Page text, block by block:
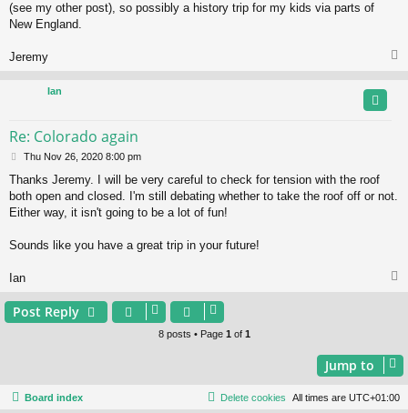
(see my other post), so possibly a history trip for my kids via parts of
New England.
Jeremy
Ian
Re: Colorado again
P
s
t
Thu Nov 26, 2020 8:00 pm
Thanks Jeremy. I will be very careful to check for tension with the roof
both open and closed. I'm still debating whether to take the roof off or not.
Either way, it isn't going to be a lot of fun!
Sounds like you have a great trip in your future!
Ian
Post Reply
8 posts • Page 1 of 1
Jump to
Board index All times are UTC+01:00
Delete cookies